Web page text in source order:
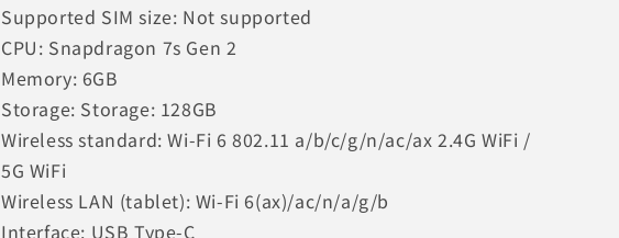
Supported SIM size: Not supported
CPU: Snapdragon 7s Gen 2
Memory: 6GB
Storage: Storage: 128GB
Wireless standard: Wi-Fi 6 802.11 a/b/c/g/n/ac/ax 2.4G WiFi /
5G WiFi
Wireless LAN (tablet): Wi-Fi 6(ax)/ac/n/a/g/b
Interface: USB Type-C